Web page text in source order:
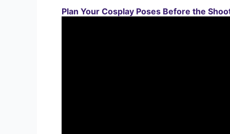
Plan Your Cosplay Poses Before the